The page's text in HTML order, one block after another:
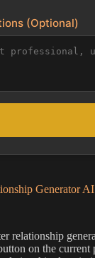
(Optional)
Generator
relationship
on the